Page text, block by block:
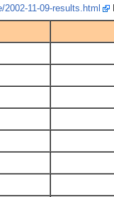
11-09-results.html